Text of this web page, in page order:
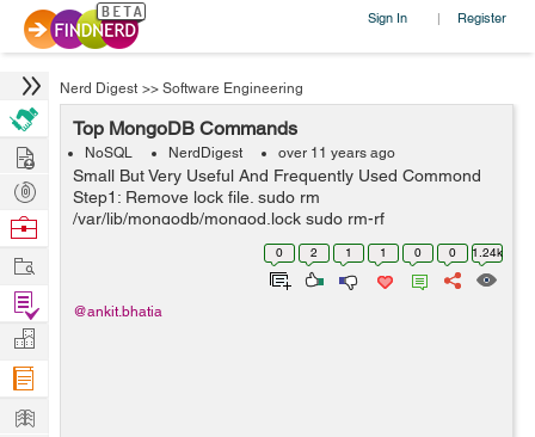
Sign In | Register
Nerd Digest >> Software Engineering
Top MongoDB Commands
NoSQL NerdDigest over 11 years ago
Small But Very Useful And Frequently Used Commond
Step1: Remove lock file. sudo rm
/var/lib/mongodb/mongod.lock sudo rm-rf
mongodb/mongod.lock Step2: Repair mongodb. mongod
--repair Step3: Start mongodb. sudo mongod -
0 2 1 1 0 0 1.24k
@ankit.bhatia
Hire
Post
Projects
Browse
Work
Find
Projects
Manage
Company
Learn